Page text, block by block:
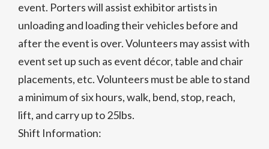
event. Porters will assist exhibitor artists in
unloading and loading their vehicles before and
after the event is over. Volunteers may assist with
event set up such as event décor, table and chair
placements, etc. Volunteers must be able to stand
a minimum of six hours, walk, bend, stop, reach,
lift, and carry up to 25lbs.
Shift Information: